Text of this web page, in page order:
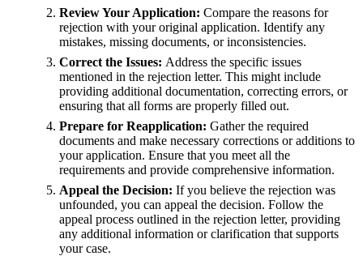
Review Your Application: Compare the reasons for
rejection with your original application. Identify any
mistakes, missing documents, or inconsistencies.
Correct the Issues: Address the specific issues
mentioned in the rejection letter. This might include
providing additional documentation, correcting errors, or
ensuring that all forms are properly filled out.
Prepare for Reapplication: Gather the required
documents and make necessary corrections or additions to
your application. Ensure that you meet all the
requirements and provide comprehensive information.
Appeal the Decision: If you believe the rejection was
unfounded, you can appeal the decision. Follow the
appeal process outlined in the rejection letter, providing
any additional information or clarification that supports
your case.